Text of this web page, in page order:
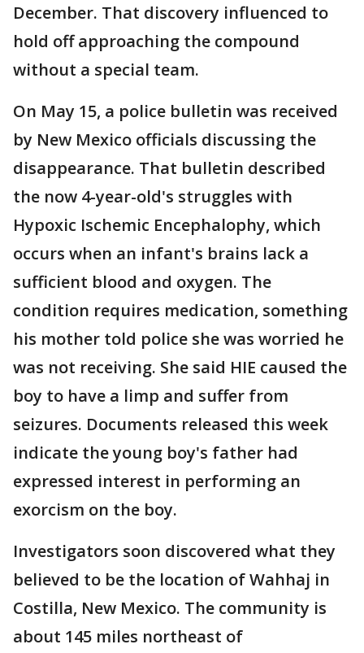
December. That discovery influenced to
hold off approaching the compound
without a special team.
On May 15, a police bulletin was received
by New Mexico officials discussing the
disappearance. That bulletin described
the now 4-year-old's struggles with
Hypoxic Ischemic Encephalophy, which
occurs when an infant's brains lack a
sufficient blood and oxygen. The
condition requires medication, something
his mother told police she was worried he
was not receiving. She said HIE caused the
boy to have a limp and suffer from
seizures. Documents released this week
indicate the young boy's father had
expressed interest in performing an
exorcism on the boy.
Investigators soon discovered what they
believed to be the location of Wahhaj in
Costilla, New Mexico. The community is
about 145 miles northeast of